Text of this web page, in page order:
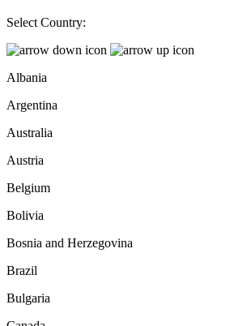
Select Country:
Albania
Argentina
Australia
Austria
Belgium
Bolivia
Bosnia and Herzegovina
Brazil
Bulgaria